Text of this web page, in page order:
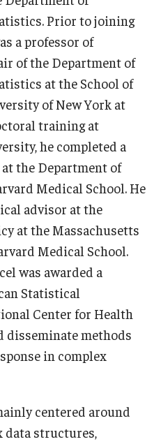
Prior to joining
a professor of
of the Department of
at the School of
of New York at
training at
he completed a
the Department of
Medical School. He
advisor at the
at the Massachusetts
Medical School.
was awarded a
Statistical
Center for Health
disseminate methods
in complex
centered around
data structures,